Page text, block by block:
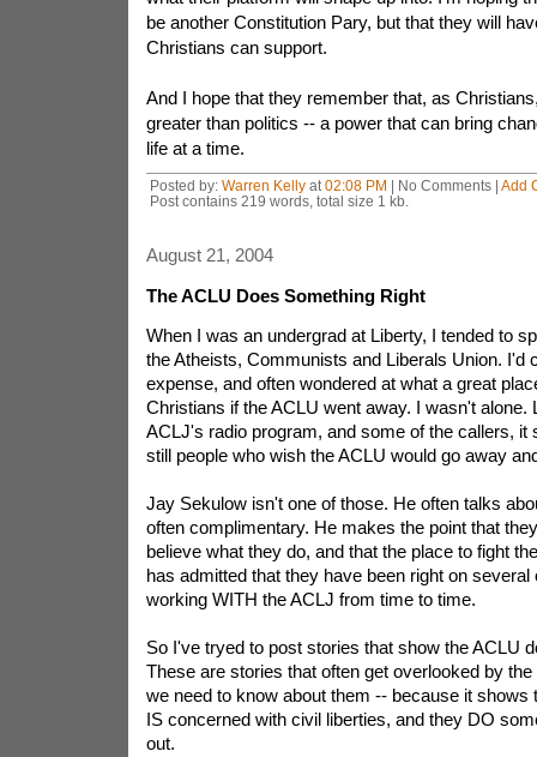
be another Constitution Pary, but that they will
Christians can support.
And I hope that they remember that, as
greater than politics -- a power that can bring
life at a time.
Posted by: Warren Kellyat 02:08 PM | No Comments | Add
Post contains 219 words, total size 1 kb.
August 21, 2004
The ACLU Does Something Right
When I was an undergrad at Liberty, I tended to
the Atheists, Communists and Liberals Union. I'd
expense, and often wondered at what a great
Christians if the ACLU went away. I wasn't alone.
ACLJ's radio program, and some of the callers, it
still people who wish the ACLU would go away
Jay Sekulow isn't one of those. He often talks
often complimentary. He makes the point that
believe what they do, and that the place to fight
has admitted that they have been right on
working WITH the ACLJ from time to time.
So I've tryed to post stories that show the ACLU
These are stories that often get overlooked by
we need to know about them -- because it shows
IS concerned with civil liberties, and they DO
out.